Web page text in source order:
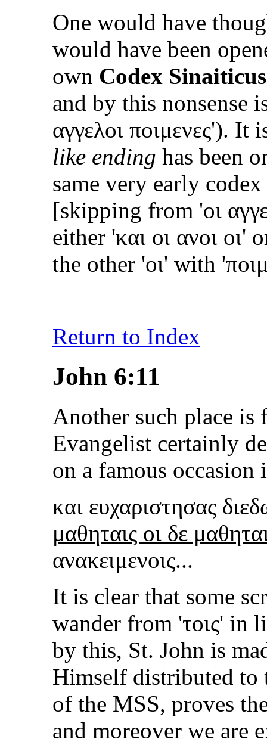
One would have
would have been
own Codex
and by this nonsense
αγγελοι ποιμενες'). It
like ending has been
same very early
[skipping from 'οι
either 'και οι ανοι οι'
the other 'οι' with '
Return to Index
John 6:11
Another such place
Evangelist certainly
on a famous
και ευχαριστησας
μαθηταις οι δε
ανακειμενοις...
It is clear that some
wander from 'τοις' in
by this, St. John is
Himself distributed to
of the MSS, proves
and moreover we are